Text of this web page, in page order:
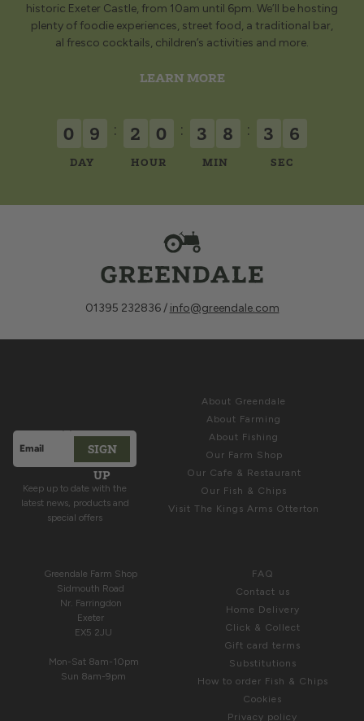
historic Exeter Castle, from 10am until 6pm. We’ll be hosting
plenty of foodie experiences, street food, a traditional bar,
al fresco cocktails, children’s activities and more.
LEARN MORE
0 9
DAY
: 2 0
HOUR
: 3 8
MIN
: 3 4
SEC
01395 232836 / info@greendale.com
Email addressSIGN
UP
This site is protected by hCaptcha and the hCaptchaPrivacy
Keep up to date with the
latest news, products and
special offers
About Greendale
About Farming
About Fishing
Our Farm Shop
Our Cafe & Restaurant
Our Fish & Chips
Visit The Kings Arms Otterton
Greendale Farm Shop
Sidmouth Road
Nr. Farringdon
Exeter
EX5 2JU
Mon-Sat 8am-10pm
Sun 8am-9pm
FAQ
Contact us
Home Delivery
Click & Collect
Gift card terms
Substitutions
How to order Fish & Chips
Cookies
Privacy policy